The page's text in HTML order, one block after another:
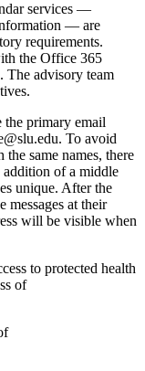
services —
— are
requirements.
the Office 365
The advisory team
primary email
To avoid
same names, there
of a middle
unique. After the
messages at their
will be visible when
to protected health
of